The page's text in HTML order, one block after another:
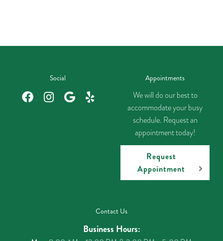
Social Appointments
We will do our best to
accommodate your busy
schedule. Request an
appointment today!
Request
Appointment
Contact Us
Business Hours: